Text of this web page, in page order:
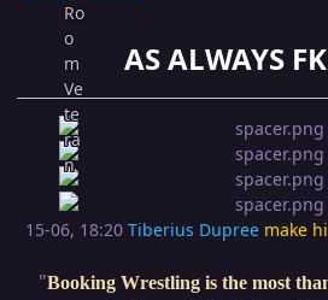
AS ALWAYS
15-06, 18:20 Tiberius Dupree make
"Booking Wrestling is the most